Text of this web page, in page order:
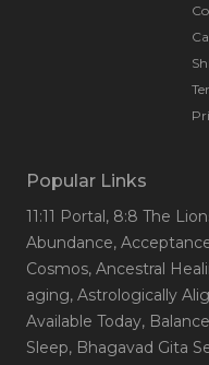
Popular Links
11:11 Portal, 8:8 The
Abundance,
Cosmos, Ancestral
aging, Astrologically
Available Today,
Sleep, Bhagavad Gita